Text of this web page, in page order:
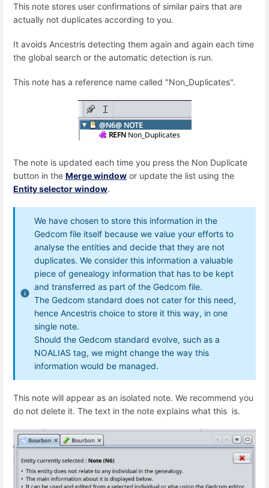
This note stores user confirmations of similar pairs that are
actually not duplicates according to you.
It avoids Ancestris detecting them again and again each time
the global search or the automatic detection is run.
This note has a reference name called "Non_Duplicates".
The note is updated each time you press the Non Duplicate
button in the Merge window or update the list using the
Entity selector window.
We have chosen to store this information in the
Gedcom file itself because we value your efforts to
analyse the entities and decide that they are not
duplicates. We consider this information a valuable
piece of genealogy information that has to be kept
and transferred as part of the Gedcom file.
The Gedcom standard does not cater for this need,
hence Ancestris choice to store it this way, in one
single note.
Should the Gedcom standard evolve, such as a
NOALIAS tag, we might change the way this
information would be managed.
This note will appear as an isolated note. We recommend you
do not delete it. The text in the note explains what this is.